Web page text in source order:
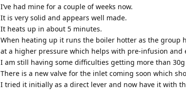
I’ve had mine for a couple of weeks now.
It is very solid and appears well made.
It heats up in about 5 minutes.
When heating up it runs the boiler hotter as the group
at a higher pressure which helps with pre-infusion
I am still having some difficulties getting more than
There is a new valve for the inlet coming soon which
I tried it initially as a direct lever and now have it with